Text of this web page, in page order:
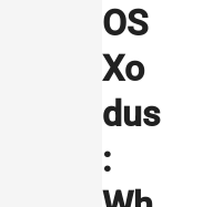
OS
Xo
dus
: